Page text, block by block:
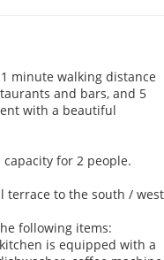
minute walking distance
and bars, and 5
with a beautiful
for 2 people.
terrace to the south / west
following items:
is equipped with a